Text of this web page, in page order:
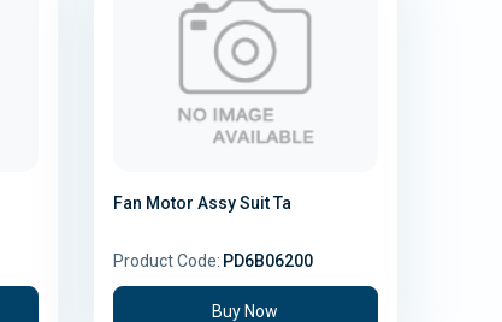
Fan Motor Assy Suit Ta
Product Code: PD6B06200
Buy Now